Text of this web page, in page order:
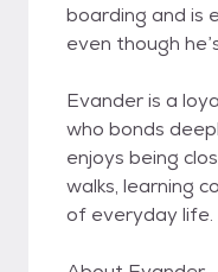
boarding and is
even though
Evander is a
who bonds
enjoys being
walks, learning
of everyday life.